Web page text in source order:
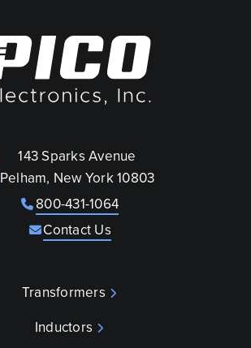
143 Sparks Avenue
Pelham, New York 10803
800-431-1064
Contact Us
Transformers
Inductors